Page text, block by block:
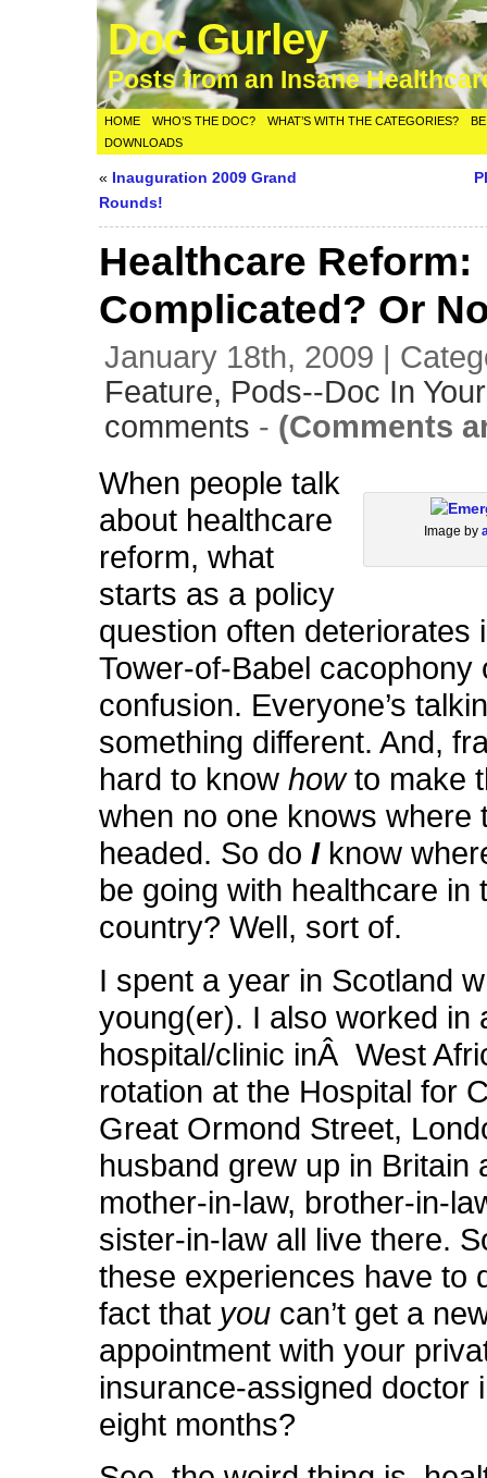
Doc Gurley
Posts from an Insane
HOME WHO’S THE DOC? WHAT’S WITH THE CATEGORIES?
DOWNLOADS
« Inauguration 2009 Grand
Rounds!
Healthcare Reform:
Complicated? Or
January 18th, 2009 |
Feature, Pods--Doc In
comments - (Comments
Image by
When people talk
about healthcare
reform, what
starts as a policy
question often deteriorates
Tower-of-Babel cacophony
confusion. Everyone’s
something different. And,
hard to knowhowto make
when no one knows where
headed. So doIknow
be going with healthcare in
country? Well, sort of.
I spent a year in Scotland
young(er). I also worked in
hospital/clinic inÂ West
rotation at the Hospital for
Great Ormond Street,
husband grew up in Britain
mother-in-law, brother-in-
sister-in-law all live there.
these experiences have to
fact that you can’t get a
appointment with your
insurance-assigned doctor
eight months?